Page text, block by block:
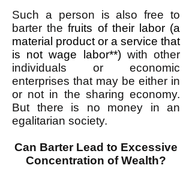
Such a person is also free to
barter thefruits of their labor (a
material product or a service that
is not wage labor**)with other
individuals or economic
enterprises that may be either in
or not in the sharing economy.
But there is no money in an
egalitarian society.
Can Barter Lead to Excessive
Concentration of Wealth?